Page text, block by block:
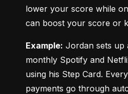
lower your score while
can boost your score or
Example: Jordan sets up
monthly Spotify and
using his Step Card.
payments go through